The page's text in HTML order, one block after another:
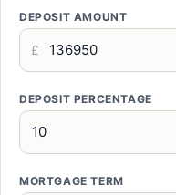
DEPOSIT AMOUNT
£
DEPOSIT PERCENTAGE
MORTGAGE TERM